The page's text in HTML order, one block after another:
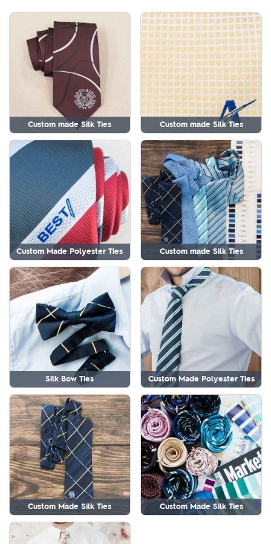
Custom made Silk Ties Custom made Silk Ties
Custom Made Polyester Ties Custom made Silk Ties
Silk Bow Ties Custom Made Polyester Ties
Custom Made Silk Ties Custom Made Silk Ties